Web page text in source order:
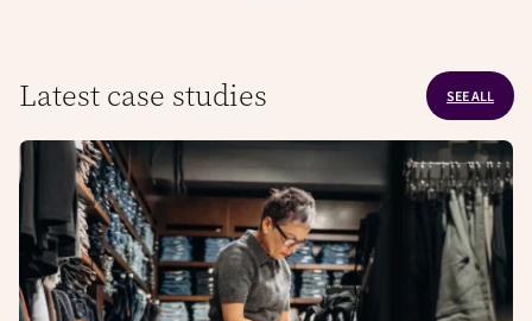
Latest case studies SEE ALL